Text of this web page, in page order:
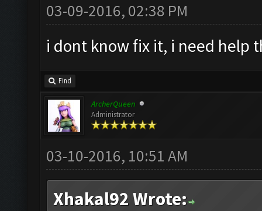
03-09-2016, 02:38 PM
i dont know fix it, i need help
Find
ArcherQueen
Administrator
03-10-2016, 10:51 AM
Xhakal92 Wrote: